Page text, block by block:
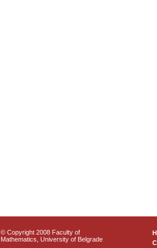
© Copyright 2008 Faculty of
Mathematics, University of Belgrade